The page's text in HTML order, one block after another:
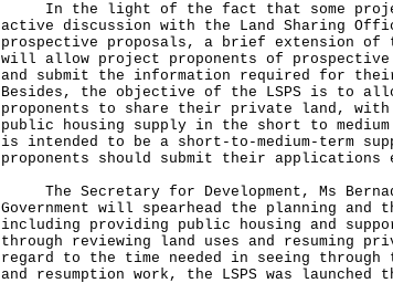
In the light of the fact that some
active discussion with the Land Sharing
prospective proposals, a brief extension of
will allow project proponents of prospective
and submit the information required for
Besides, the objective of the LSPS is to
proponents to share their private land,
public housing supply in the short to
is intended to be a short-to-medium-term
proponents should submit their applications
The Secretary for Development, Ms
Government will spearhead the planning and
including providing public housing and
through reviewing land uses and resuming
regard to the time needed in seeing through
and resumption work, the LSPS was launched